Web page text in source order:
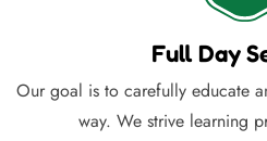
Full Day
Our goal is to carefully educate
way. We strive learning